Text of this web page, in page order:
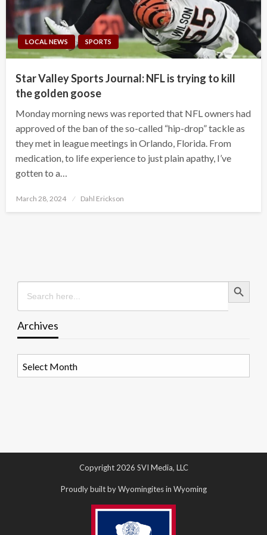
LOCAL NEWS SPORTS
Star Valley Sports Journal: NFL is trying to kill
the golden goose
Monday morning news was reported that NFL owners had
approved of the ban of the so-called “hip-drop” tackle as
they met in league meetings in Orlando, Florida. From
medication, to life experience to just plain apathy, I’ve
gotten to a…
Posted
March 28, 2024 Dahl Erickson
Search
for:
Search Button
Archives
Copyright 2026 SVI Media, LLC
Proudly built by Wyomingites in Wyoming